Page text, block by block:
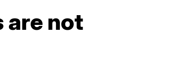
are not